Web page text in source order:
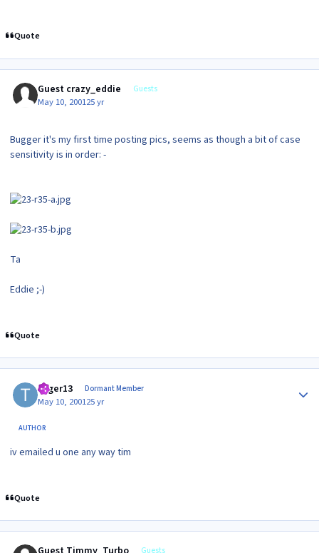
Quote
Guest crazy_eddie Guests
May 10, 200125 yr
Bugger it's my first time posting pics, seems as though a bit of case
sensitivity is in order: -
Ta
Eddie ;-)
Quote
toger13 Dormant Member
May 10, 200125 yr
AUTHOR
iv emailed u one any way tim
Quote
Guests